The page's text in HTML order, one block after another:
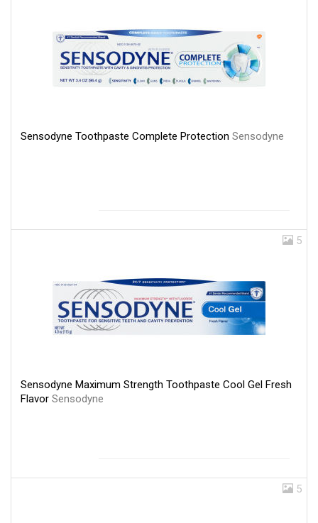
Sensodyne Toothpaste Complete Protection Sensodyne
5
Sensodyne Maximum Strength Toothpaste Cool Gel Fresh
Flavor Sensodyne
5